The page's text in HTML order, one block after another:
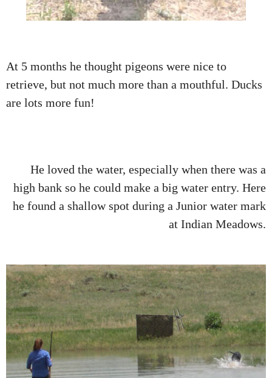
At 5 months he thought pigeons were nice to
retrieve, but not much more than a mouthful. Ducks
are lots more fun!
He loved the water, especially when there was a
high bank so he could make a big water entry. Here
he found a shallow spot during a Junior water mark
at Indian Meadows.